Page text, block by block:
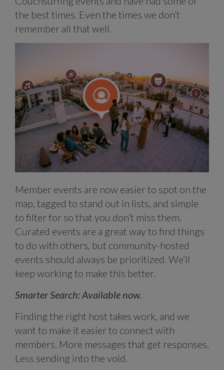
the best times. Even the times we don’t
remember all that well.
Member events are now easier to spot on the
map, tagged to stand out in lists, and simple
to filter for so that you don’t miss them.
Curated events are a great way to find things
to do with others, but community-hosted
events should always be prioritized. We’ll
keep working to make this better.
Smarter Search: Available now.
Finding the right host takes work, and we
want to make it easier to connect with
members. More messages that get responses.
Less sending into the void.